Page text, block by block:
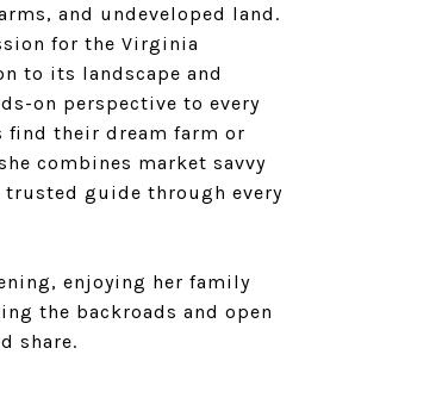
and undeveloped land.
for the Virginia
to its landscape and
on perspective to every
find their dream farm or
combines market savvy
guide through every
enjoying her family
the backroads and open
share.